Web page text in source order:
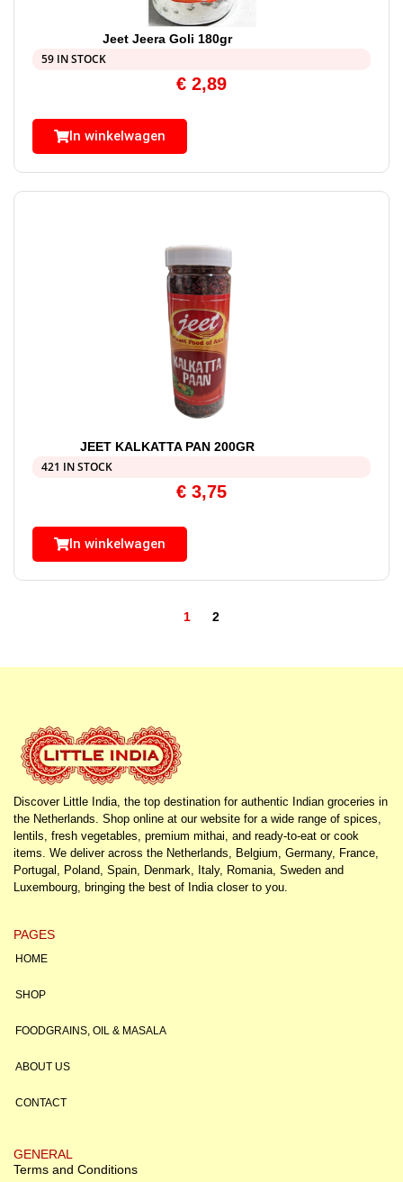
Jeet Jeera Goli 180gr
59 IN STOCK
€ 2,89
In winkelwagen
JEET KALKATTA PAN 200GR
421 IN STOCK
€ 3,75
In winkelwagen
1 2
Discover Little India, the top destination for authentic Indian groceries in
the Netherlands. Shop online at our website for a wide range of spices,
lentils, fresh vegetables, premium mithai, and ready-to-eat or cook
items. We deliver across the Netherlands, Belgium, Germany, France,
Portugal, Poland, Spain, Denmark, Italy, Romania, Sweden and
Luxembourg, bringing the best of India closer to you.
PAGES
HOME
SHOP
FOODGRAINS, OIL & MASALA
ABOUT US
CONTACT
GENERAL
Terms and Conditions